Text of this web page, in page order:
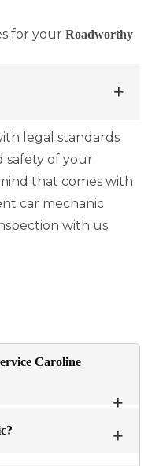
for your Roadworthy
legal standards
safety of your
that comes with
car mechanic
with us.
Caroline
oil, and filtering